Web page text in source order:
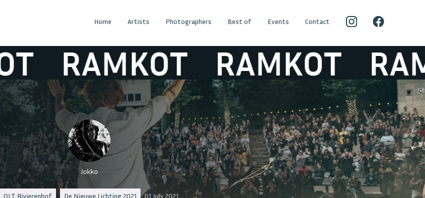
Home Artists Photographers Best of Events Contact
RAMKOT RAMKOT
Jokko
OLT Rivierenhof De Nieuwe Lichting 2021 01 July 2021